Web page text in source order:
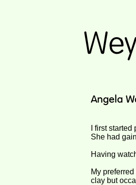
I first
She had
Having
My
clay but
Angela